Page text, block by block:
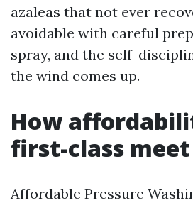
azaleas that not ever
avoidable with careful
spray, and the self-
the wind comes up.
How
first-class meet
Affordable Pressure